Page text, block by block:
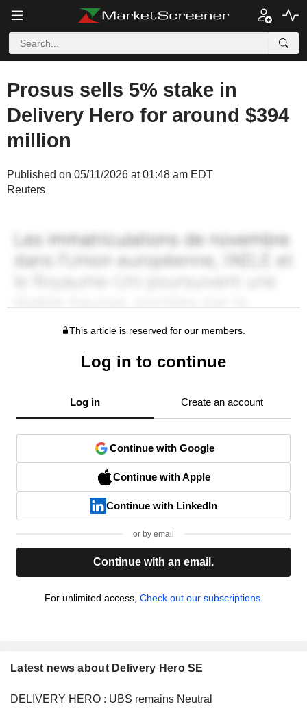
Prosus sells 5% stake in
Delivery Hero for around $394
million
Published on 05/11/2026 at 01:48 am EDT
Reuters
This article is reserved for our members.
Log in to continue
Log in Create an account
Continue with Google
Continue with Apple
Continue with LinkedIn
or by email
Continue with an email.
For unlimited access, Check out our subscriptions.
Latest news about Delivery Hero SE
DELIVERY HERO : UBS remains Neutral